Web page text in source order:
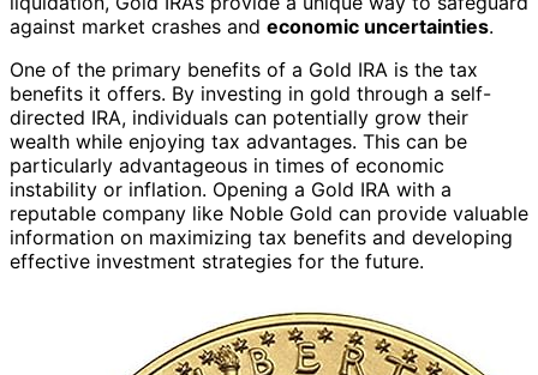
against market crashes and economic uncertainties.
One of the primary benefits of a Gold IRA is the tax
benefits it offers. By investing in gold through a self-
directed IRA, individuals can potentially grow their
wealth while enjoying tax advantages. This can be
particularly advantageous in times of economic
instability or inflation. Opening a Gold IRA with a
reputable company like Noble Gold can provide valuable
information on maximizing tax benefits and developing
effective investment strategies for the future.